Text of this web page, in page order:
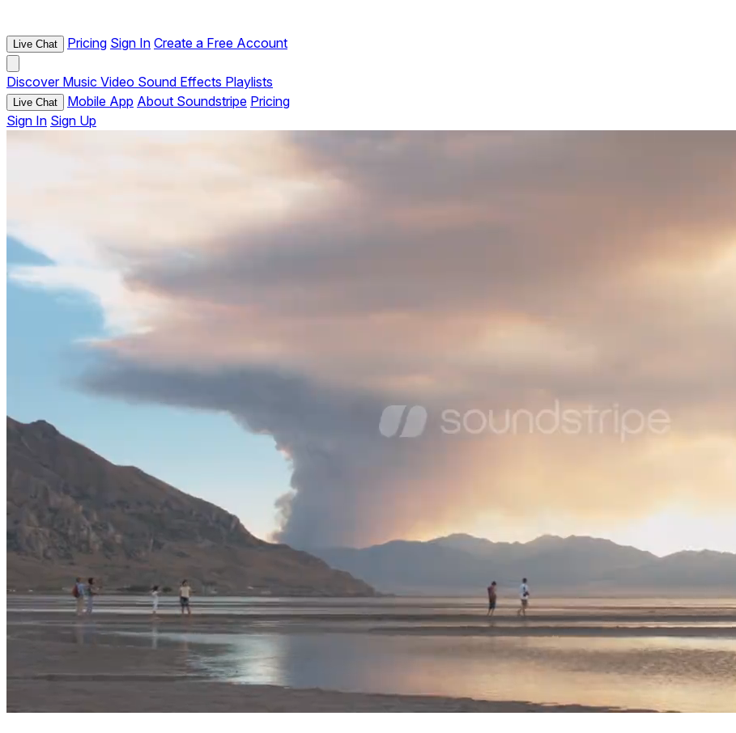
Live Chat Pricing Sign In Create a Free Account
Discover Music Video Sound Effects Playlists
Live Chat Mobile App About Soundstripe Pricing
Sign In Sign Up